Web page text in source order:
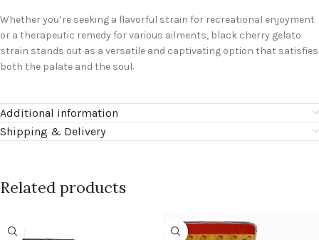
Whether you’re seeking a flavorful strain for recreational enjoyment
or a therapeutic remedy for various ailments, black cherry gelato
strain stands out as a versatile and captivating option that satisfies
both the palate and the soul.
Additional information
Shipping & Delivery
Related products